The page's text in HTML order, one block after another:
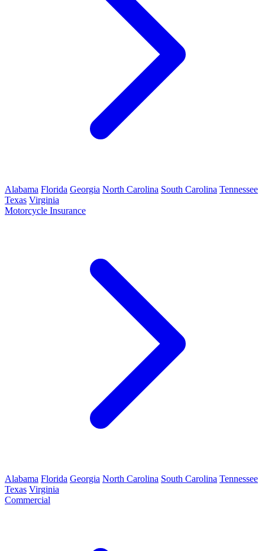
Alabama Florida Georgia North Carolina South Carolina Tennessee
Texas Virginia
Motorcycle Insurance
Alabama Florida Georgia North Carolina South Carolina Tennessee
Texas Virginia
Commercial